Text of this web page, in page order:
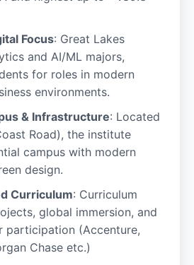
Focus: Great Lakes
and AI/ML majors,
for roles in modern
environments.
& Infrastructure: Located
Road), the institute
campus with modern
design.
Curriculum: Curriculum
global immersion, and
participation (Accenture,
Chase etc.)